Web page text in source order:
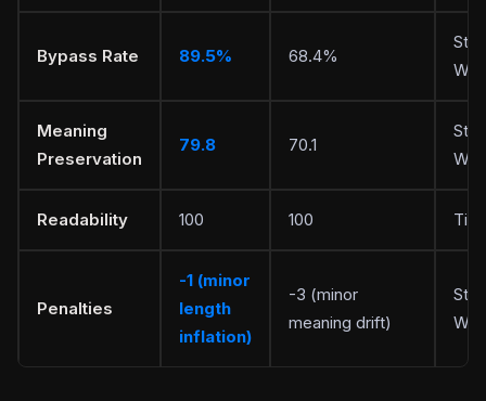
Bypass Rate 89.5% 68.4%
Meaning
Preservation
79.8 70.1
Readability 100 100 Tie
Penalties
-1 (minor
length
inflation)
-3 (minor
meaning drift)